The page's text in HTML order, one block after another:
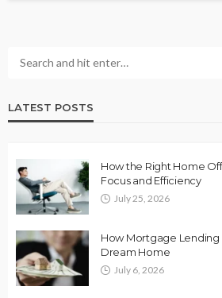
LATEST POSTS
How the Right Home
Focus and Efficiency
July 25, 2026
How Mortgage Lending
Dream Home
July 6, 2026